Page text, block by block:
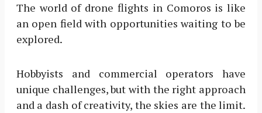
The world of drone flights in Comoros is like
an open field with opportunities waiting to be
explored.
Hobbyists and commercial operators have
unique challenges, but with the right approach
and a dash of creativity, the skies are the limit.